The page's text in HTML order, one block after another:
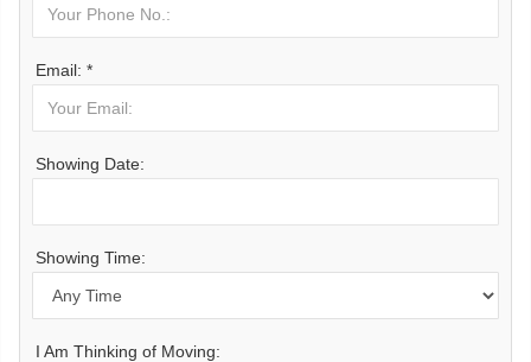
Email: *
Showing Date:
Showing Time:
I Am Thinking of Moving: